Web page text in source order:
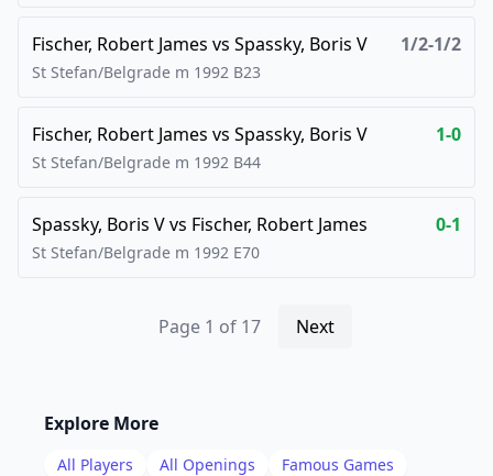
Fischer, Robert James vs Spassky, Boris V 1/2-1/2
St Stefan/Belgrade m 1992 B23
Fischer, Robert James vs Spassky, Boris V 1-0
St Stefan/Belgrade m 1992 B44
Spassky, Boris Vvs Fischer, Robert James 0-1
St Stefan/Belgrade m 1992 E70
Page 1 of 17 Next
Explore More
All Players All Openings Famous Games